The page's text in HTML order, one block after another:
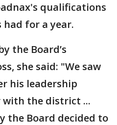
qualifications
for a year.
the Board’s
she said: "We saw
his leadership
the district ...
the Board decided to